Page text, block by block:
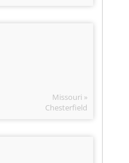
Missouri »
Chesterfield